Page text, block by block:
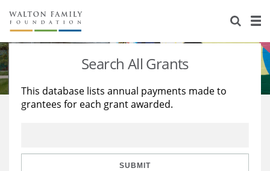
About Us
Staff
Reports & Financials
Stories
Education
Learning
Search All Grants
This database lists annual payments made to
grantees for each grant awarded.
SUBMIT